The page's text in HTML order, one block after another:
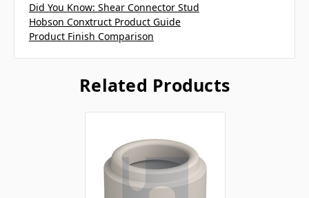
Did You Know: Shear Connector Stud
Hobson Conxtruct Product Guide
Product Finish Comparison
Related Products